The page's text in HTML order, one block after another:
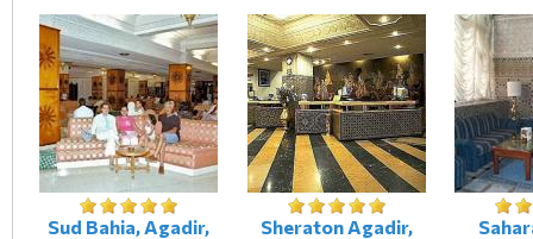
Sud Bahia, Agadir,
Sheraton Agadir,